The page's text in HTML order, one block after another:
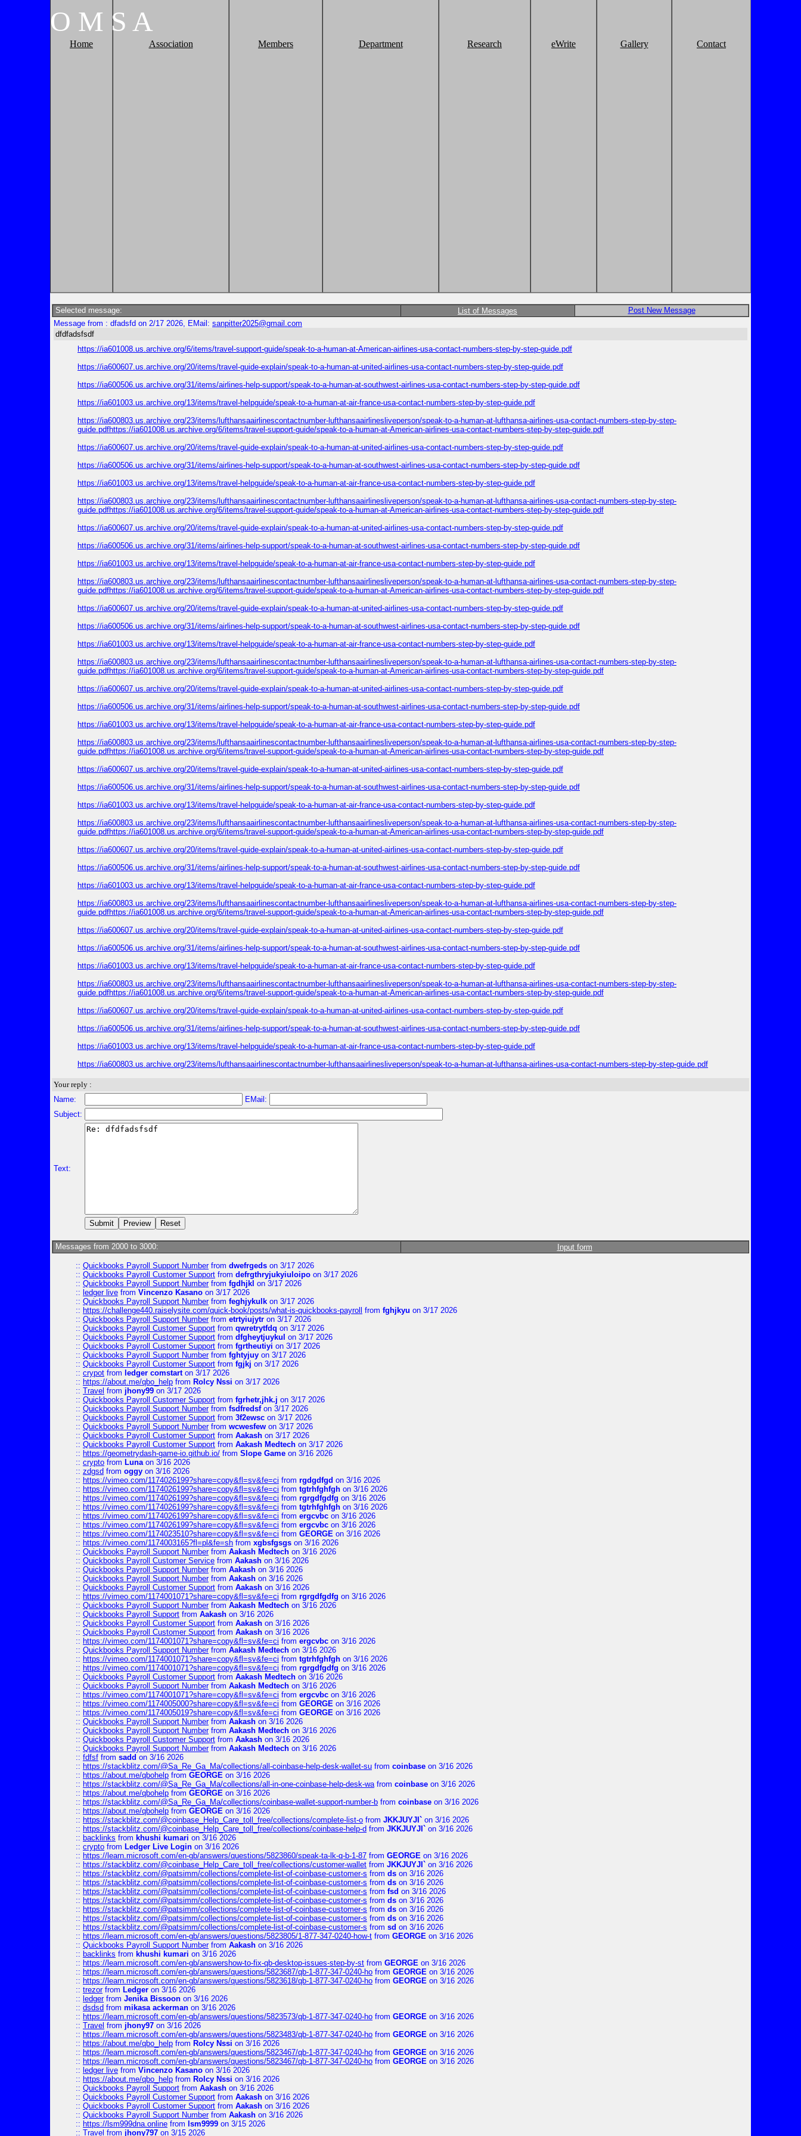
O M S A
Home Association Members Department Research eWrite Gallery Contact
Selected message: List of Messages
Post New Message
Message from : dfadsfd on 2/17 2026, EMail: sanpitter2025@gmail.com
dfdfadsfsdf
https://ia601008.us.archive.org/6/items/travel-support-guide/speak-to-a-human-at-American-airlines-usa-contact-numbers-step-by-step-guide.pdf
https://ia600607.us.archive.org/20/items/travel-guide-explain/speak-to-a-human-at-united-airlines-usa-contact-numbers-step-by-step-guide.pdf
https://ia600506.us.archive.org/31/items/airlines-help-support/speak-to-a-human-at-southwest-airlines-usa-contact-numbers-step-by-step-guide.pdf
https://ia601003.us.archive.org/13/items/travel-helpguide/speak-to-a-human-at-air-france-usa-contact-numbers-step-by-step-guide.pdf
https://ia600803.us.archive.org/23/items/lufthansaairlinescontactnumber-lufthansaairlinesliveperson/speak-to-a-human-at-lufthansa-airlines-usa-contact-numbers-step-by-step-
guide.pdfhttps://ia601008.us.archive.org/6/items/travel-support-guide/speak-to-a-human-at-American-airlines-usa-contact-numbers-step-by-step-guide.pdf
https://ia600607.us.archive.org/20/items/travel-guide-explain/speak-to-a-human-at-united-airlines-usa-contact-numbers-step-by-step-guide.pdf
https://ia600506.us.archive.org/31/items/airlines-help-support/speak-to-a-human-at-southwest-airlines-usa-contact-numbers-step-by-step-guide.pdf
https://ia601003.us.archive.org/13/items/travel-helpguide/speak-to-a-human-at-air-france-usa-contact-numbers-step-by-step-guide.pdf
https://ia600803.us.archive.org/23/items/lufthansaairlinescontactnumber-lufthansaairlinesliveperson/speak-to-a-human-at-lufthansa-airlines-usa-contact-numbers-step-by-step-
guide.pdfhttps://ia601008.us.archive.org/6/items/travel-support-guide/speak-to-a-human-at-American-airlines-usa-contact-numbers-step-by-step-guide.pdf
https://ia600607.us.archive.org/20/items/travel-guide-explain/speak-to-a-human-at-united-airlines-usa-contact-numbers-step-by-step-guide.pdf
https://ia600506.us.archive.org/31/items/airlines-help-support/speak-to-a-human-at-southwest-airlines-usa-contact-numbers-step-by-step-guide.pdf
https://ia601003.us.archive.org/13/items/travel-helpguide/speak-to-a-human-at-air-france-usa-contact-numbers-step-by-step-guide.pdf
https://ia600803.us.archive.org/23/items/lufthansaairlinescontactnumber-lufthansaairlinesliveperson/speak-to-a-human-at-lufthansa-airlines-usa-contact-numbers-step-by-step-
guide.pdfhttps://ia601008.us.archive.org/6/items/travel-support-guide/speak-to-a-human-at-American-airlines-usa-contact-numbers-step-by-step-guide.pdf
https://ia600607.us.archive.org/20/items/travel-guide-explain/speak-to-a-human-at-united-airlines-usa-contact-numbers-step-by-step-guide.pdf
https://ia600506.us.archive.org/31/items/airlines-help-support/speak-to-a-human-at-southwest-airlines-usa-contact-numbers-step-by-step-guide.pdf
https://ia601003.us.archive.org/13/items/travel-helpguide/speak-to-a-human-at-air-france-usa-contact-numbers-step-by-step-guide.pdf
https://ia600803.us.archive.org/23/items/lufthansaairlinescontactnumber-lufthansaairlinesliveperson/speak-to-a-human-at-lufthansa-airlines-usa-contact-numbers-step-by-step-
guide.pdfhttps://ia601008.us.archive.org/6/items/travel-support-guide/speak-to-a-human-at-American-airlines-usa-contact-numbers-step-by-step-guide.pdf
https://ia600607.us.archive.org/20/items/travel-guide-explain/speak-to-a-human-at-united-airlines-usa-contact-numbers-step-by-step-guide.pdf
https://ia600506.us.archive.org/31/items/airlines-help-support/speak-to-a-human-at-southwest-airlines-usa-contact-numbers-step-by-step-guide.pdf
https://ia601003.us.archive.org/13/items/travel-helpguide/speak-to-a-human-at-air-france-usa-contact-numbers-step-by-step-guide.pdf
https://ia600803.us.archive.org/23/items/lufthansaairlinescontactnumber-lufthansaairlinesliveperson/speak-to-a-human-at-lufthansa-airlines-usa-contact-numbers-step-by-step-
guide.pdfhttps://ia601008.us.archive.org/6/items/travel-support-guide/speak-to-a-human-at-American-airlines-usa-contact-numbers-step-by-step-guide.pdf
https://ia600607.us.archive.org/20/items/travel-guide-explain/speak-to-a-human-at-united-airlines-usa-contact-numbers-step-by-step-guide.pdf
https://ia600506.us.archive.org/31/items/airlines-help-support/speak-to-a-human-at-southwest-airlines-usa-contact-numbers-step-by-step-guide.pdf
https://ia601003.us.archive.org/13/items/travel-helpguide/speak-to-a-human-at-air-france-usa-contact-numbers-step-by-step-guide.pdf
https://ia600803.us.archive.org/23/items/lufthansaairlinescontactnumber-lufthansaairlinesliveperson/speak-to-a-human-at-lufthansa-airlines-usa-contact-numbers-step-by-step-
guide.pdfhttps://ia601008.us.archive.org/6/items/travel-support-guide/speak-to-a-human-at-American-airlines-usa-contact-numbers-step-by-step-guide.pdf
https://ia600607.us.archive.org/20/items/travel-guide-explain/speak-to-a-human-at-united-airlines-usa-contact-numbers-step-by-step-guide.pdf
https://ia600506.us.archive.org/31/items/airlines-help-support/speak-to-a-human-at-southwest-airlines-usa-contact-numbers-step-by-step-guide.pdf
https://ia601003.us.archive.org/13/items/travel-helpguide/speak-to-a-human-at-air-france-usa-contact-numbers-step-by-step-guide.pdf
https://ia600803.us.archive.org/23/items/lufthansaairlinescontactnumber-lufthansaairlinesliveperson/speak-to-a-human-at-lufthansa-airlines-usa-contact-numbers-step-by-step-
guide.pdfhttps://ia601008.us.archive.org/6/items/travel-support-guide/speak-to-a-human-at-American-airlines-usa-contact-numbers-step-by-step-guide.pdf
https://ia600607.us.archive.org/20/items/travel-guide-explain/speak-to-a-human-at-united-airlines-usa-contact-numbers-step-by-step-guide.pdf
https://ia600506.us.archive.org/31/items/airlines-help-support/speak-to-a-human-at-southwest-airlines-usa-contact-numbers-step-by-step-guide.pdf
https://ia601003.us.archive.org/13/items/travel-helpguide/speak-to-a-human-at-air-france-usa-contact-numbers-step-by-step-guide.pdf
https://ia600803.us.archive.org/23/items/lufthansaairlinescontactnumber-lufthansaairlinesliveperson/speak-to-a-human-at-lufthansa-airlines-usa-contact-numbers-step-by-step-
guide.pdfhttps://ia601008.us.archive.org/6/items/travel-support-guide/speak-to-a-human-at-American-airlines-usa-contact-numbers-step-by-step-guide.pdf
https://ia600607.us.archive.org/20/items/travel-guide-explain/speak-to-a-human-at-united-airlines-usa-contact-numbers-step-by-step-guide.pdf
https://ia600506.us.archive.org/31/items/airlines-help-support/speak-to-a-human-at-southwest-airlines-usa-contact-numbers-step-by-step-guide.pdf
https://ia601003.us.archive.org/13/items/travel-helpguide/speak-to-a-human-at-air-france-usa-contact-numbers-step-by-step-guide.pdf
https://ia600803.us.archive.org/23/items/lufthansaairlinescontactnumber-lufthansaairlinesliveperson/speak-to-a-human-at-lufthansa-airlines-usa-contact-numbers-step-by-step-guide.pdf
Your reply :
Name:
EMail:
Subject:
Text:
Messages from 2000 to 3000: Input form
:: Quickbooks Payroll Support Numberfrom dwefrgeds on 3/17 2026
:: Quickbooks Payroll Customer Support from defrgthryjukyiuloipo on 3/17 2026
:: Quickbooks Payroll Support Numberfrom fgdhjkl on 3/17 2026
:: ledger live from Vincenzo Kasano on 3/17 2026
:: Quickbooks Payroll Support Numberfrom feghjykulk on 3/17 2026
:: https://challenge440.raiselysite.com/quick-book/posts/what-is-quickbooks-payroll from fghjkyu on 3/17 2026
:: Quickbooks Payroll Support Numberfrom etrtyiujytr on 3/17 2026
:: Quickbooks Payroll Customer Support from qwretrytfdq on 3/17 2026
:: Quickbooks Payroll Customer Support from dfgheytjuykul on 3/17 2026
:: Quickbooks Payroll Customer Support from fgrtheutiyi on 3/17 2026
:: Quickbooks Payroll Support Numberfrom fghtyjuy on 3/17 2026
:: Quickbooks Payroll Customer Support from fgjkj on 3/17 2026
:: crypot from ledger comstarton 3/17 2026
:: https://about.me/qbo_help from Rolcy Nssi on 3/17 2026
:: Travel from jhony99 on 3/17 2026
:: Quickbooks Payroll Customer Support from fgrhetr,jhk.j on 3/17 2026
:: Quickbooks Payroll Support Numberfrom fsdfredsfon 3/17 2026
:: Quickbooks Payroll Customer Support from 3f2ewsc on 3/17 2026
:: Quickbooks Payroll Support Numberfrom wcwesfew on 3/17 2026
:: Quickbooks Payroll Customer Support from Aakash on 3/17 2026
:: Quickbooks Payroll Customer Support from Aakash Medtech on 3/17 2026
:: https://geometrydash-game-io.github.io/ from Slope Game on 3/16 2026
:: crypto from Lunaon 3/16 2026
:: zdgsd from oggy on 3/16 2026
:: https://vimeo.com/1174026199?share=copy&fl=sv&fe=ci from rgdgdfgd on 3/16 2026
:: https://vimeo.com/1174026199?share=copy&fl=sv&fe=ci from tgtrhfghfgh on 3/16 2026
:: https://vimeo.com/1174026199?share=copy&fl=sv&fe=ci from rgrgdfgdfg on 3/16 2026
:: https://vimeo.com/1174026199?share=copy&fl=sv&fe=ci from tgtrhfghfgh on 3/16 2026
:: https://vimeo.com/1174026199?share=copy&fl=sv&fe=ci from ergcvbc on 3/16 2026
:: https://vimeo.com/1174026199?share=copy&fl=sv&fe=ci from ergcvbc on 3/16 2026
:: https://vimeo.com/1174023510?share=copy&fl=sv&fe=ci from GEORGE on 3/16 2026
:: https://vimeo.com/1174003165?fl=pl&fe=sh from xgbsfgsgs on 3/16 2026
:: Quickbooks Payroll Support Numberfrom Aakash Medtech on 3/16 2026
:: Quickbooks Payroll Customer Service from Aakash on 3/16 2026
:: Quickbooks Payroll Support Numberfrom Aakash on 3/16 2026
:: Quickbooks Payroll Support Numberfrom Aakash on 3/16 2026
:: Quickbooks Payroll Customer Support from Aakash on 3/16 2026
:: https://vimeo.com/1174001071?share=copy&fl=sv&fe=ci from rgrgdfgdfg on 3/16 2026
:: Quickbooks Payroll Support Numberfrom Aakash Medtech on 3/16 2026
:: Quickbooks Payroll Support from Aakash on 3/16 2026
:: Quickbooks Payroll Customer Support from Aakash on 3/16 2026
:: Quickbooks Payroll Customer Support from Aakash on 3/16 2026
:: https://vimeo.com/1174001071?share=copy&fl=sv&fe=ci from ergcvbc on 3/16 2026
:: Quickbooks Payroll Support Numberfrom Aakash Medtech on 3/16 2026
:: https://vimeo.com/1174001071?share=copy&fl=sv&fe=ci from tgtrhfghfgh on 3/16 2026
:: https://vimeo.com/1174001071?share=copy&fl=sv&fe=ci from rgrgdfgdfg on 3/16 2026
:: Quickbooks Payroll Customer Support from Aakash Medtech on 3/16 2026
:: Quickbooks Payroll Support Numberfrom Aakash Medtech on 3/16 2026
:: https://vimeo.com/1174001071?share=copy&fl=sv&fe=ci from ergcvbc on 3/16 2026
:: https://vimeo.com/1174005000?share=copy&fl=sv&fe=ci from GEORGE on 3/16 2026
:: https://vimeo.com/1174005019?share=copy&fl=sv&fe=ci from GEORGE on 3/16 2026
:: Quickbooks Payroll Support Numberfrom Aakash on 3/16 2026
:: Quickbooks Payroll Support Numberfrom Aakash Medtech on 3/16 2026
:: Quickbooks Payroll Customer Support from Aakash on 3/16 2026
:: Quickbooks Payroll Support Numberfrom Aakash Medtech on 3/16 2026
:: fdfsf from sadd on 3/16 2026
:: https://stackblitz.com/@Sa_Re_Ga_Ma/collections/all-coinbase-help-desk-wallet-su from coinbase on 3/16 2026
:: https://about.me/qbohelp from GEORGE on 3/16 2026
:: https://stackblitz.com/@Sa_Re_Ga_Ma/collections/all-in-one-coinbase-help-desk-wafrom coinbase on 3/16 2026
:: https://about.me/qbohelp from GEORGE on 3/16 2026
:: https://stackblitz.com/@Sa_Re_Ga_Ma/collections/coinbase-wallet-support-number-b from coinbase on 3/16 2026
:: https://about.me/qbohelp from GEORGE on 3/16 2026
:: https://stackblitz.com/@coinbase_Help_Care_toll_free/collections/complete-list-o from JKKJUYJI` on 3/16 2026
:: https://stackblitz.com/@coinbase_Help_Care_toll_free/collections/coinbase-help-d from JKKJUYJI` on 3/16 2026
:: backlinks from khushi kumari on 3/16 2026
:: crypto from Ledger Live Login on 3/16 2026
:: https://learn.microsoft.com/en-gb/answers/questions/5823860/speak-ta-lk-q-b-1-87 from GEORGE on 3/16 2026
:: https://stackblitz.com/@coinbase_Help_Care_toll_free/collections/customer-wallet from JKKJUYJI` on 3/16 2026
:: https://stackblitz.com/@patsimm/collections/complete-list-of-coinbase-customer-s from ds on 3/16 2026
:: https://stackblitz.com/@patsimm/collections/complete-list-of-coinbase-customer-s from ds on 3/16 2026
:: https://stackblitz.com/@patsimm/collections/complete-list-of-coinbase-customer-s from fsd on 3/16 2026
:: https://stackblitz.com/@patsimm/collections/complete-list-of-coinbase-customer-s from ds on 3/16 2026
:: https://stackblitz.com/@patsimm/collections/complete-list-of-coinbase-customer-s from ds on 3/16 2026
:: https://stackblitz.com/@patsimm/collections/complete-list-of-coinbase-customer-s from ds on 3/16 2026
:: https://stackblitz.com/@patsimm/collections/complete-list-of-coinbase-customer-s from sd on 3/16 2026
:: https://learn.microsoft.com/en-gb/answers/questions/5823805/1-877-347-0240-how-t from GEORGE on 3/16 2026
:: Quickbooks Payroll Support Numberfrom Aakash on 3/16 2026
:: backlinks from khushi kumari on 3/16 2026
:: https://learn.microsoft.com/en-gb/answershow-to-fix-qb-desktop-issues-step-by-st from GEORGE on 3/16 2026
:: https://learn.microsoft.com/en-gb/answers/questions/5823687/qb-1-877-347-0240-ho from GEORGE on 3/16 2026
:: https://learn.microsoft.com/en-gb/answers/questions/5823618/qb-1-877-347-0240-ho from GEORGE on 3/16 2026
:: trezorfrom Ledger on 3/16 2026
:: ledgerfrom Jenika Bissoon on 3/16 2026
:: dsdsd from mikasa ackerman on 3/16 2026
:: https://learn.microsoft.com/en-gb/answers/questions/5823573/qb-1-877-347-0240-ho from GEORGE on 3/16 2026
:: Travel from jhony97 on 3/16 2026
:: https://learn.microsoft.com/en-gb/answers/questions/5823483/qb-1-877-347-0240-ho from GEORGE on 3/16 2026
:: https://about.me/qbo_help from Rolcy Nssi on 3/16 2026
:: https://learn.microsoft.com/en-gb/answers/questions/5823467/qb-1-877-347-0240-ho from GEORGE on 3/16 2026
:: https://learn.microsoft.com/en-gb/answers/questions/5823467/qb-1-877-347-0240-ho from GEORGE on 3/16 2026
:: ledger live from Vincenzo Kasano on 3/16 2026
:: https://about.me/qbo_help from Rolcy Nssi on 3/16 2026
:: Quickbooks Payroll Support from Aakash on 3/16 2026
:: Quickbooks Payroll Customer Support from Aakash on 3/16 2026
:: Quickbooks Payroll Customer Support from Aakash on 3/16 2026
:: Quickbooks Payroll Support Numberfrom Aakash on 3/16 2026
:: https://lsm999dna.online from lsm9999 on 3/15 2026
:: Travel from jhony797 on 3/15 2026